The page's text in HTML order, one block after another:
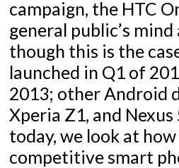
campaign, the HTC
general public’s mind
though this is the
launched in Q1 of
2013; other Android
Xperia Z1, and
today, we look at
competitive smart